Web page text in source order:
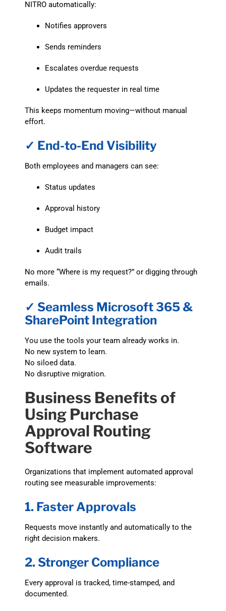
NITRO automatically:
Notifies approvers
Sends reminders
Escalates overdue requests
Updates the requester in real time
This keeps momentum moving—without manual
effort.
✓ End-to-End Visibility
Both employees and managers can see:
Status updates
Approval history
Budget impact
Audit trails
No more “Where is my request?” or digging through
emails.
✓ Seamless Microsoft 365 &
SharePoint Integration
You use the tools your team already works in.
No new system to learn.
No siloed data.
No disruptive migration.
Business Benefits of
Using Purchase
Approval Routing
Software
Organizations that implement automated approval
routing see measurable improvements:
1. Faster Approvals
Requests move instantly and automatically to the
right decision makers.
2. Stronger Compliance
Every approval is tracked, time-stamped, and
documented.